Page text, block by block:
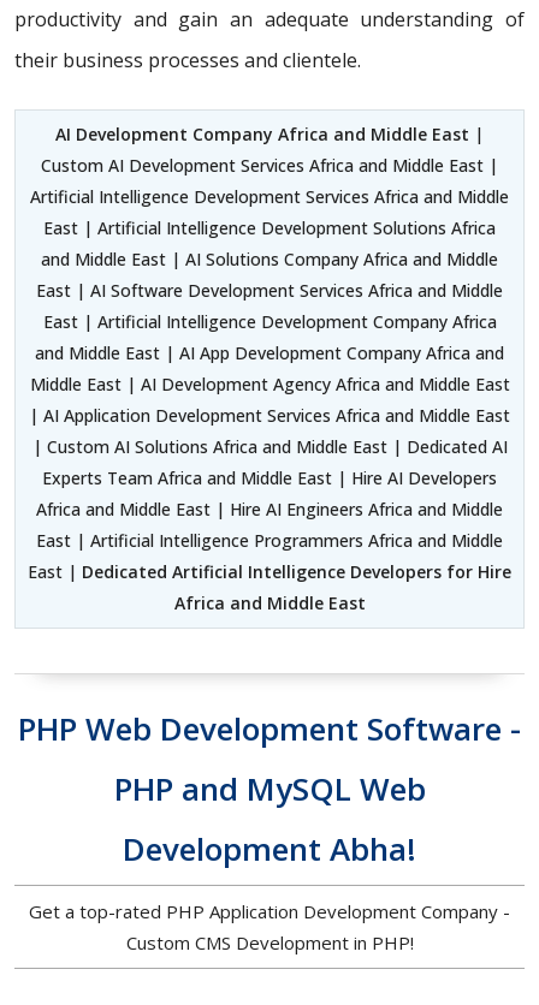
productivity and gain an adequate understanding of
their business processes and clientele.
AI Development Company Africa and Middle East |
Custom AI Development Services Africa and Middle East |
Artificial Intelligence Development Services Africa and Middle
East | Artificial Intelligence Development Solutions Africa
and Middle East | AI Solutions Company Africa and Middle
East | AI Software Development Services Africa and Middle
East | Artificial Intelligence Development Company Africa
and Middle East | AI App Development Company Africa and
Middle East | AI Development Agency Africa and Middle East
| AI Application Development Services Africa and Middle East
| Custom AI Solutions Africa and Middle East | Dedicated AI
Experts Team Africa and Middle East | Hire AI Developers
Africa and Middle East | Hire AI Engineers Africa and Middle
East | Artificial Intelligence Programmers Africa and Middle
East | Dedicated Artificial Intelligence Developers for Hire
Africa and Middle East
PHP Web Development Software -
PHP and MySQL Web
Development Abha!
Get a top-rated PHP Application Development Company -
Custom CMS Development in PHP!